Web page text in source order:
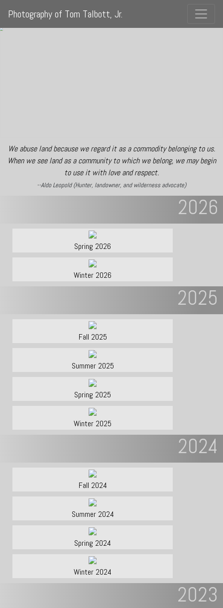
Photography of Tom Talbott, Jr.
We abuse land because we regard it as a commodity belonging to us.
When we see land as a community to which we belong, we may begin
to use it with love and respect.
--Aldo Leopold (Hunter, landowner, and wilderness advocate)
2026
Spring 2026
Winter 2026
2025
Fall 2025
Summer 2025
Spring 2025
Winter 2025
2024
Fall 2024
Summer 2024
Spring 2024
Winter 2024
2023